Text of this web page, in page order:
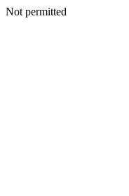
Not permitted